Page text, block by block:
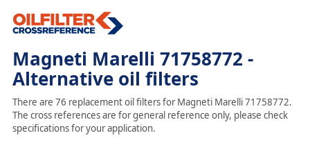
Magneti Marelli 71758772 -
Alternative oil filters
There are 76 replacement oil filters for Magneti Marelli 71758772.
The cross references are for general reference only, please check
specifications for your application.